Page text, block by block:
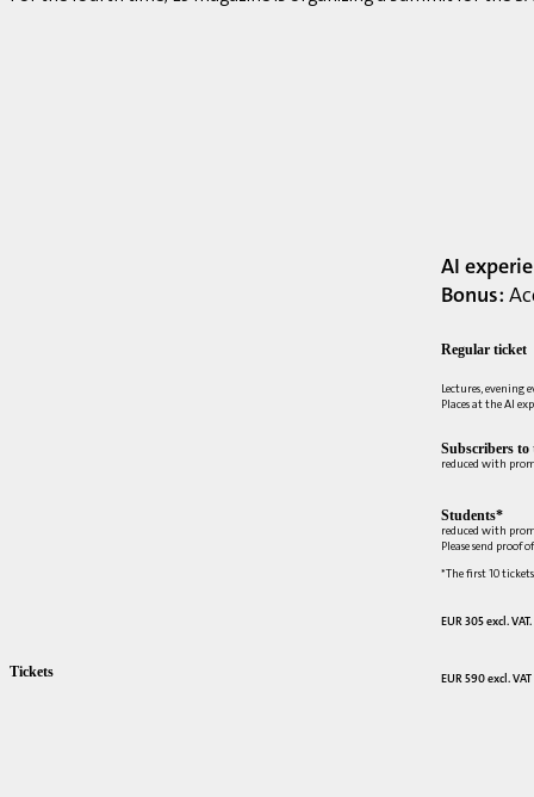
AI
Bonus:
Regular ticket
Lectures, evening
Places at the AI
Subscribers to
reduced with
Students*
reduced with
Please send proof
*The first 10
EUR 305 excl. VAT.
EUR 590 excl. VAT
Tickets